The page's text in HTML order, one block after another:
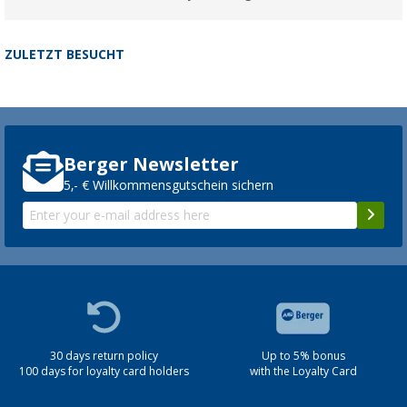
ZULETZT BESUCHT
Berger Newsletter
5,- € Willkommensgutschein sichern
30 days return policy
100 days for loyalty card holders
Up to 5% bonus
with the Loyalty Card